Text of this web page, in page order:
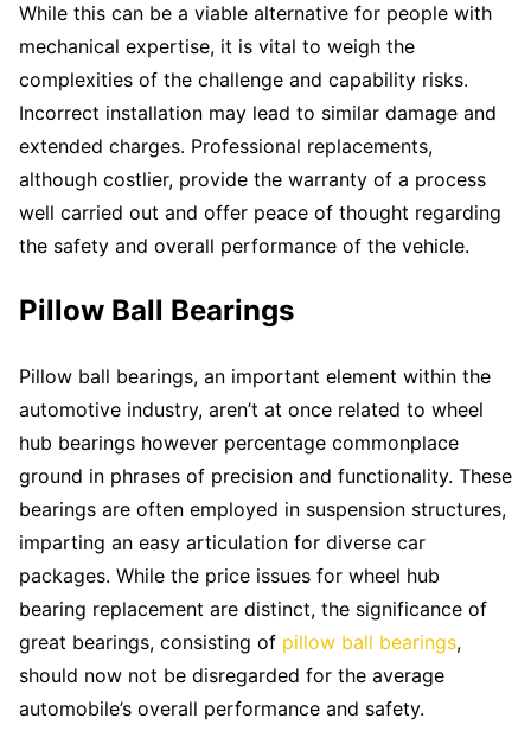
While this can be a viable alternative for people with
mechanical expertise, it is vital to weigh the
complexities of the challenge and capability risks.
Incorrect installation may lead to similar damage and
extended charges. Professional replacements,
although costlier, provide the warranty of a process
well carried out and offer peace of thought regarding
the safety and overall performance of the vehicle.
Pillow Ball Bearings
Pillow ball bearings, an important element within the
automotive industry, aren’t at once related to wheel
hub bearings however percentage commonplace
ground in phrases of precision and functionality. These
bearings are often employed in suspension structures,
imparting an easy articulation for diverse car
packages. While the price issues for wheel hub
bearing replacement are distinct, the significance of
great bearings, consisting of pillow ball bearings,
should now not be disregarded for the average
automobile’s overall performance and safety.